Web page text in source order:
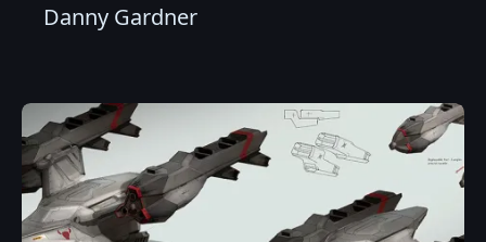
Danny Gardner